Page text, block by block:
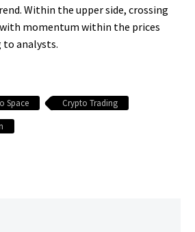
Within the upper side, crossing
with momentum within the prices
to analysts.
Space
Crypto Trading